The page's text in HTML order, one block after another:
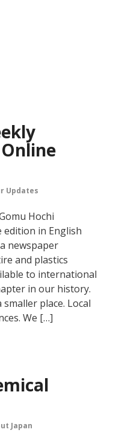
Updates
Hochi
edition in English
newspaper
and plastics
to international
in our history.
place. Local
We […]
Japan